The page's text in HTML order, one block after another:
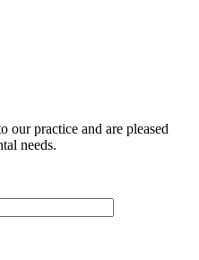
our practice and are pleased
needs.